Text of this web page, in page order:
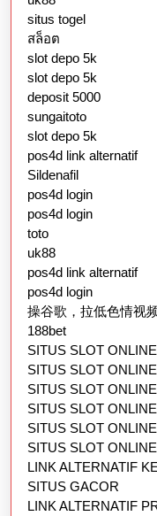
situs togel
สล็อต
slot depo 5k
slot depo 5k
deposit 5000
sungaitoto
slot depo 5k
pos4d link alternatif
Sildenafil
pos4d login
pos4d login
toto
uk88
pos4d link alternatif
pos4d login
操谷歌，拉低色情视
188bet
SITUS SLOT ONLINE
SITUS SLOT ONLINE
SITUS SLOT ONLINE
SITUS SLOT ONLINE
SITUS SLOT ONLINE
SITUS SLOT ONLINE
LINK ALTERNATIF
SITUS GACOR
LINK ALTERNATIF